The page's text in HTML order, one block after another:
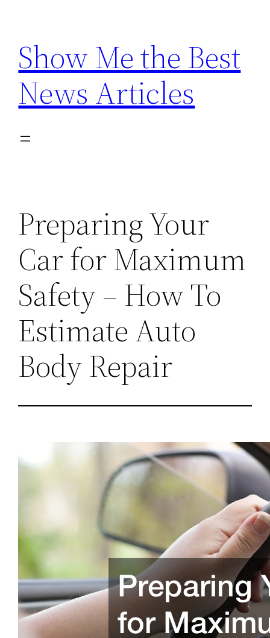
content
Show Me the Best
News Articles
Preparing Your
Car for Maximum
Safety – How To
Estimate Auto
Body Repair